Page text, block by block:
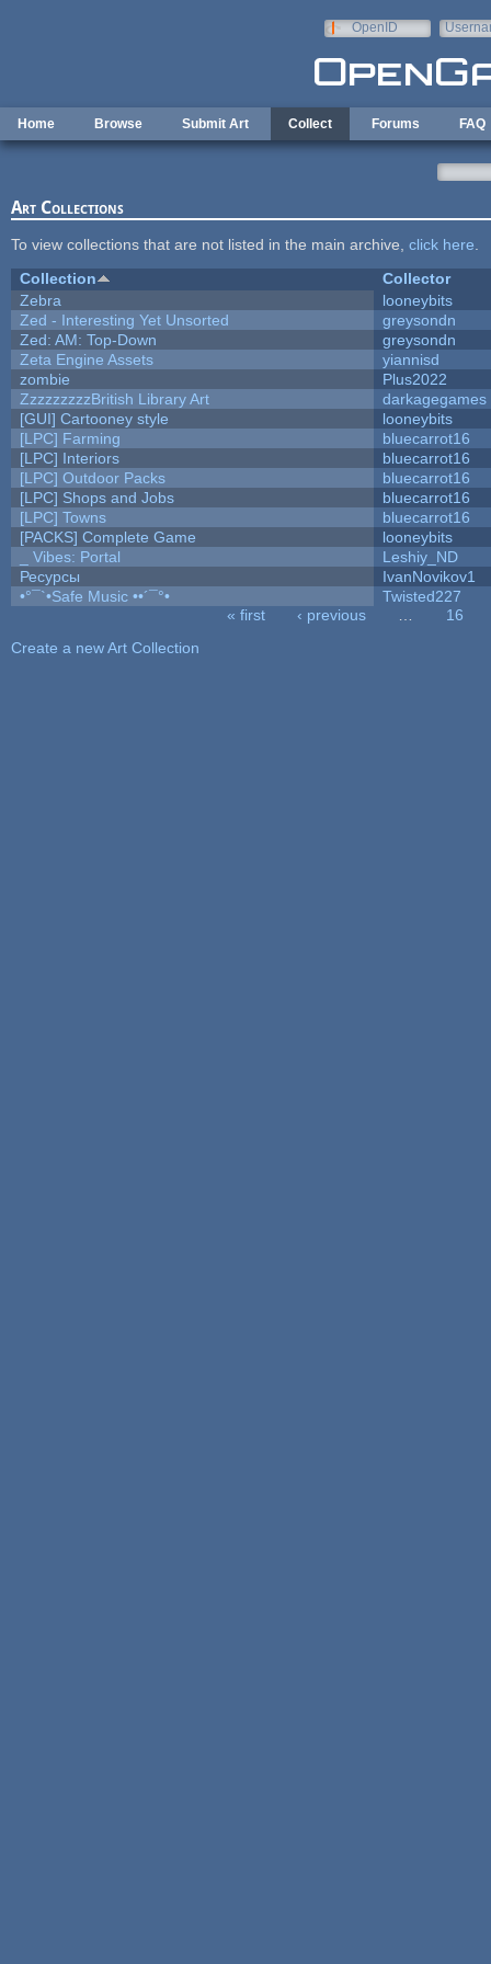
OpenID
Home Browse Submit Art Collect Forums FAQ
Art Collections
To view collections that are not listed in the main archive, click here
Collection
Collector
Zebra
looneybits
Zed - Interesting Yet Unsorted
greysondn
Zed: AM: Top-Down
greysondn
Zeta Engine Assets
yiannisd
zombie
Plus2022
ZzzzzzzzzBritish Library Art
darkagegames
[GUI] Cartooney style
looneybits
[LPC] Farming
bluecarrot16
[LPC] Interiors
bluecarrot16
[LPC] Outdoor Packs
bluecarrot16
[LPC] Shops and Jobs
bluecarrot16
[LPC] Towns
bluecarrot16
[PACKS] Complete Game
looneybits
_ Vibes: Portal
Leshiy_ND
Ресурсы
IvanNovikov1
•°¯`•Safe Music ••´¯°•
Twisted227
« first ‹ previous
16
Create a new Art Collection